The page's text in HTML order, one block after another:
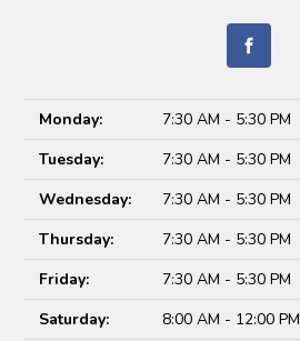
Monday:
7:30 AM - 5:30 PM
Tuesday:
7:30 AM - 5:30 PM
Wednesday:
7:30 AM - 5:30 PM
Thursday:
7:30 AM - 5:30 PM
Friday:
7:30 AM - 5:30 PM
Saturday:
8:00 AM - 12:00 PM